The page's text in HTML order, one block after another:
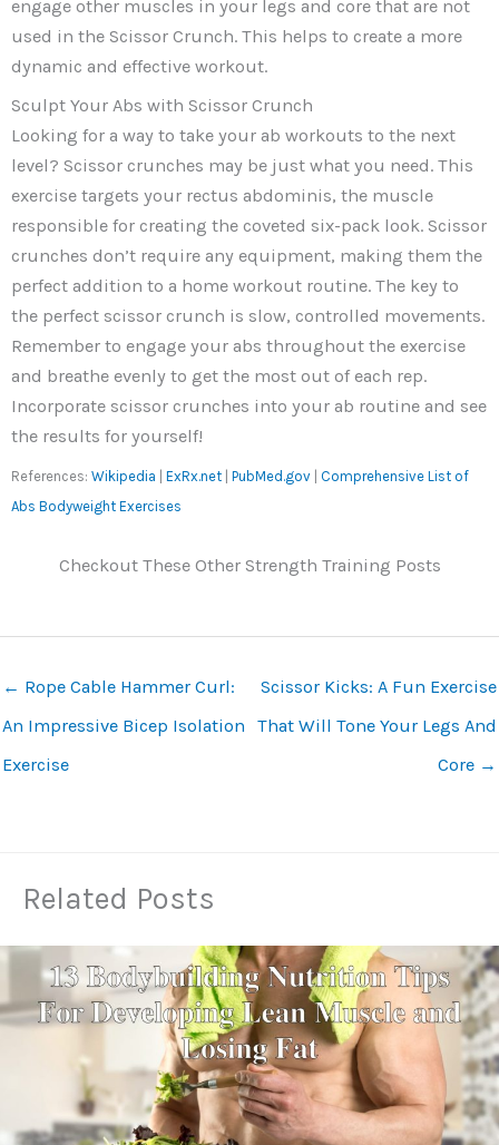
engage other muscles in your legs and core that are not
used in the Scissor Crunch. This helps to create a more
dynamic and effective workout.
Sculpt Your Abs with Scissor Crunch
Looking for a way to take your ab workouts to the next
level? Scissor crunches may be just what you need. This
exercise targets your rectus abdominis, the muscle
responsible for creating the coveted six-pack look. Scissor
crunches don’t require any equipment, making them the
perfect addition to a home workout routine. The key to
the perfect scissor crunch is slow, controlled movements.
Remember to engage your abs throughout the exercise
and breathe evenly to get the most out of each rep.
Incorporate scissor crunches into your ab routine and see
the results for yourself!
References: Wikipedia | ExRx.net | PubMed.gov | Comprehensive List of
Abs Bodyweight Exercises
Checkout These Other Strength Training Posts
← Rope Cable Hammer Curl:
An Impressive Bicep Isolation
Exercise
Scissor Kicks: A Fun Exercise
That Will Tone Your Legs And
Core →
Related Posts